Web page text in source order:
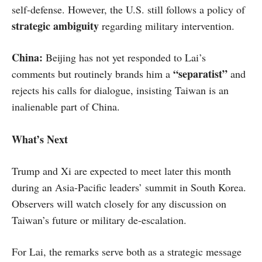
self-defense. However, the U.S. still follows a policy of
strategic ambiguity regarding military intervention.
China: Beijing has not yet responded to Lai’s
comments but routinely brands him a “separatist” and
rejects his calls for dialogue, insisting Taiwan is an
inalienable part of China.
What’s Next
Trump and Xi are expected to meet later this month
during an Asia-Pacific leaders’ summit in South Korea.
Observers will watch closely for any discussion on
Taiwan’s future or military de-escalation.
For Lai, the remarks serve both as a strategic message